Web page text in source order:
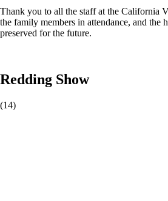
Thank you to all the staff at the California
the family members in attendance, and the
preserved for the future.
Redding Show
(14)